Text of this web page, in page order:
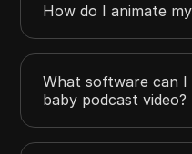
How do I animate
What software can I
baby podcast video?